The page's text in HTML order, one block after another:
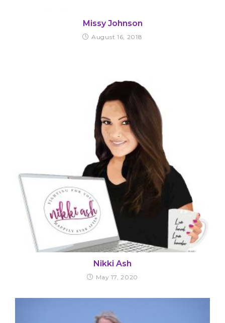
Missy Johnson
August 16, 2018
Nikki Ash
May 17, 2020